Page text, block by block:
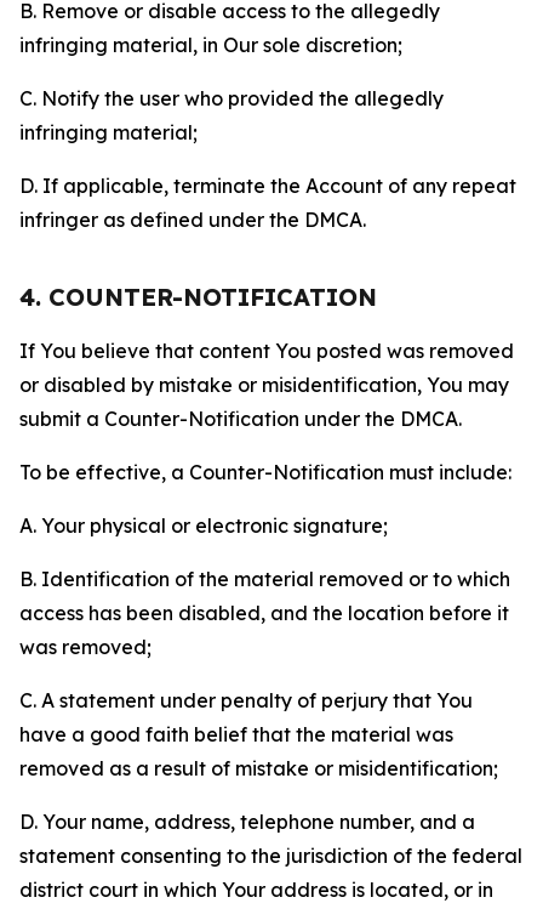
B. Remove or disable access to the allegedly
infringing material, in Our sole discretion;
C. Notify the user who provided the allegedly
infringing material;
D. If applicable, terminate the Account of any repeat
infringer as defined under the DMCA.
4. COUNTER-NOTIFICATION
If You believe that content You posted was removed
or disabled by mistake or misidentification, You may
submit a Counter-Notification under the DMCA.
To be effective, a Counter-Notification must include:
A. Your physical or electronic signature;
B. Identification of the material removed or to which
access has been disabled, and the location before it
was removed;
C. A statement under penalty of perjury that You
have a good faith belief that the material was
removed as a result of mistake or misidentification;
D. Your name, address, telephone number, and a
statement consenting to the jurisdiction of the federal
district court in which Your address is located, or in